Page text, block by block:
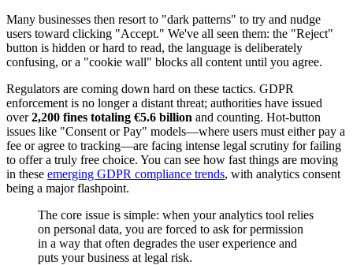
Many businesses then resort to "dark patterns" to try and nudge
users toward clicking "Accept." We've all seen them: the "Reject"
button is hidden or hard to read, the language is deliberately
confusing, or a "cookie wall" blocks all content until you agree.
Regulators are coming down hard on these tactics. GDPR
enforcement is no longer a distant threat; authorities have issued
over2,200 fines totaling €5.6 billion and counting. Hot-button
issues like "Consent or Pay" models—where users must either pay a
fee or agree to tracking—are facing intense legal scrutiny for failing
to offer a truly free choice. You can see how fast things are moving
in these emerging GDPR compliance trends, with analytics consent
being a major flashpoint.
The core issue is simple: when your analytics tool relies
on personal data, you are forced to ask for permission
in a way that often degrades the user experience and
puts your business at legal risk.